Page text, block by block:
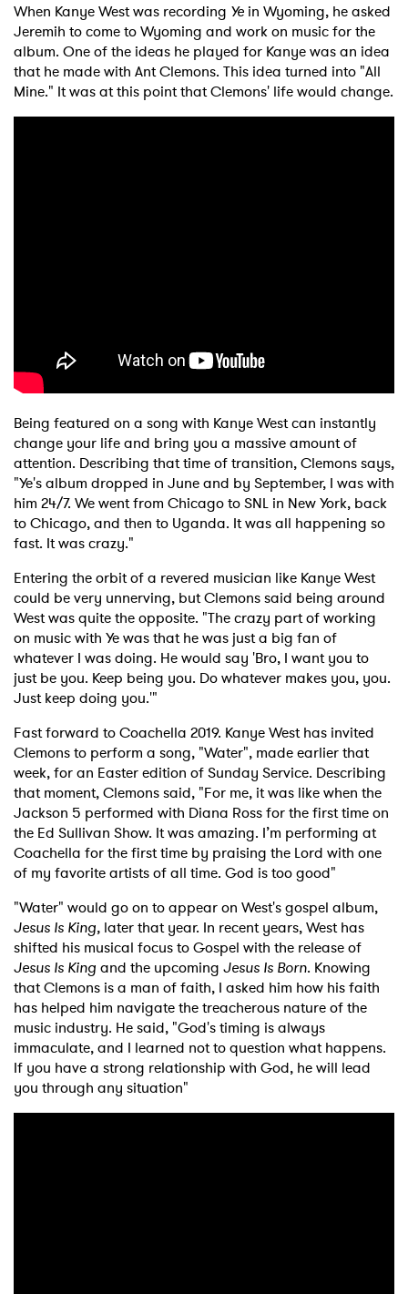
When Kanye West was recording Ye in Wyoming, he asked
Jeremih to come to Wyoming and work on music for the
album. One of the ideas he played for Kanye was an idea
that he made with Ant Clemons. This idea turned into "All
Mine." It was at this point that Clemons' life would change.
Being featured on a song with Kanye West can instantly
change your life and bring you a massive amount of
attention. Describing that time of transition, Clemons says,
"Ye's album dropped in June and by September, I was with
him 24/7. We went from Chicago to SNL in New York, back
to Chicago, and then to Uganda. It was all happening so
fast. It was crazy."
Entering the orbit of a revered musician like Kanye West
could be very unnerving, but Clemons said being around
West was quite the opposite. "The crazy part of working
on music with Ye was that he was just a big fan of
whatever I was doing. He would say 'Bro, I want you to
just be you. Keep being you. Do whatever makes you, you.
Just keep doing you.'"
Fast forward to Coachella 2019. Kanye West has invited
Clemons to perform a song, "Water", made earlier that
week, for an Easter edition of Sunday Service. Describing
that moment, Clemons said, "For me, it was like when the
Jackson 5 performed with Diana Ross for the first time on
the Ed Sullivan Show. It was amazing. I’m performing at
Coachella for the first time by praising the Lord with one
of my favorite artists of all time. God is too good"
"Water" would go on to appear on West's gospel album,
Jesus Is King, later that year. In recent years, West has
shifted his musical focus to Gospel with the release of
Jesus Is King and the upcoming Jesus Is Born. Knowing
that Clemons is a man of faith, I asked him how his faith
has helped him navigate the treacherous nature of the
music industry. He said, "God's timing is always
immaculate, and I learned not to question what happens.
If you have a strong relationship with God, he will lead
you through any situation"
I have read and agree to thePrivacy Policy
SUBMIT >